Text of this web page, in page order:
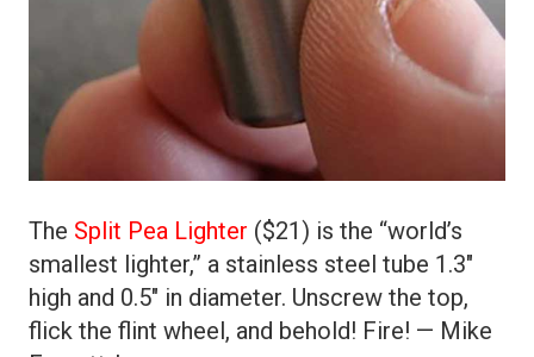
The Split Pea Lighter ($21) is the “world’s
smallest lighter,” a stainless steel tube 1.3″
high and 0.5″ in diameter. Unscrew the top,
flick the flint wheel, and behold! Fire! — Mike